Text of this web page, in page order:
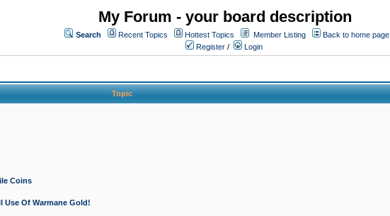
My Forum - your board description
Search Recent Topics Hottest Topics Member Listing
Back to home page
Register / Login
Topic
Coins
Use Of Warmane Gold!